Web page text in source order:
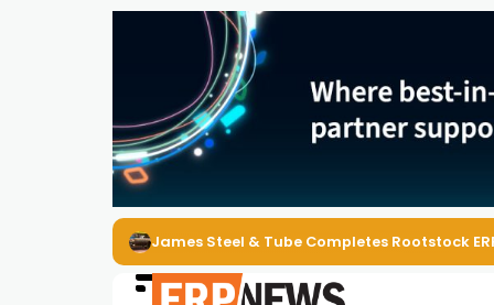
James Steel & Tube Completes Rootstock